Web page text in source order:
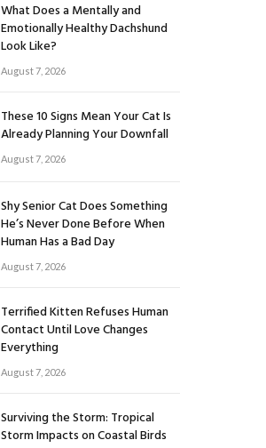
What Does a Mentally and
Emotionally Healthy Dachshund
Look Like?
August 7, 2026
These 10 Signs Mean Your Cat Is
Already Planning Your Downfall
August 7, 2026
Shy Senior Cat Does Something
He’s Never Done Before When
Human Has a Bad Day
August 7, 2026
Terrified Kitten Refuses Human
Contact Until Love Changes
Everything
August 7, 2026
Surviving the Storm: Tropical
Storm Impacts on Coastal Birds